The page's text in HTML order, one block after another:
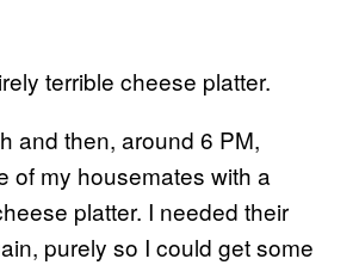
terrible cheese platter.
and then, around 6 PM,
of my housemates with a
platter. I needed their
purely so I could get some